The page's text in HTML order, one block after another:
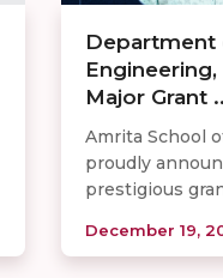
Department
Major Grant
Amrita School
proudly
prestigious
December 19,